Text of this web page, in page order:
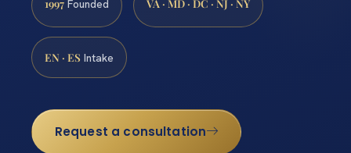
1997 Founded VA · MD · DC · NJ · NY
EN · ES Intake
Request a consultation